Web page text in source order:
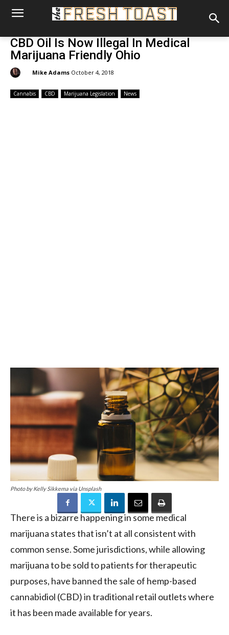
CBD Oil Is Now Illegal In Medical
Marijuana Friendly Ohio
Mike Adams October 4, 2018
Cannabis CBD Marijuana Legislation News
Photo by Kelly Sikkema via Unsplash
There is a bizarre happening in some medical
marijuana states that isn’t at all consistent with
common sense. Some jurisdictions, while allowing
marijuana to be sold to patients for therapeutic
purposes, have banned the sale of hemp-based
cannabidiol (CBD) in traditional retail outlets where
it has been made available for years.